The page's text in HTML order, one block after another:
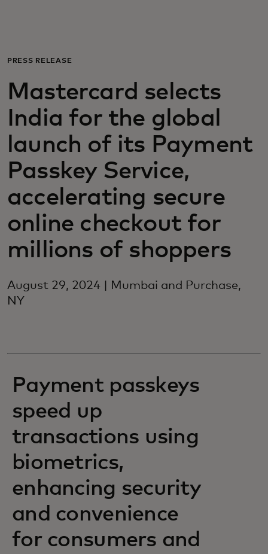
Para empresas
Para o mundo
Para inovadores
Notícias e tendências
PRESS RELEASE
Mastercard selects
India for the global
launch of its Payment
Passkey Service,
accelerating secure
online checkout for
millions of shoppers
August 29, 2024 | Mumbai and Purchase,
NY
Payment passkeys
speed up
transactions using
biometrics,
enhancing security
and convenience
for consumers and